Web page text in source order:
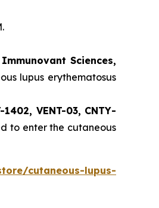
Sciences,
lupus erythematosus
VENT-03, CNTY-
to enter the cutaneous
cutaneous-lupus-